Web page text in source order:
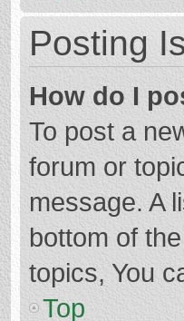
Posting
How do I
To post a
forum or
message. A
bottom of
topics, You
Top